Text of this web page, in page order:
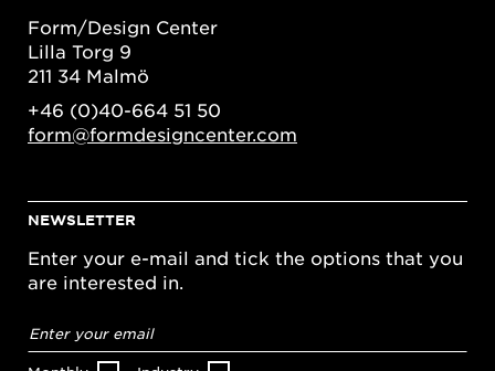
Form/Design Center
Lilla Torg 9
211 34 Malmö
+46 (0)40-664 51 50
form@formdesigncenter.com
NEWSLETTER
Enter your e-mail and tick the options that you
are interested in.
address*